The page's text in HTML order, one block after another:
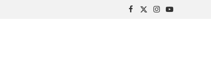
Facebook
X
Instagram
YouTube